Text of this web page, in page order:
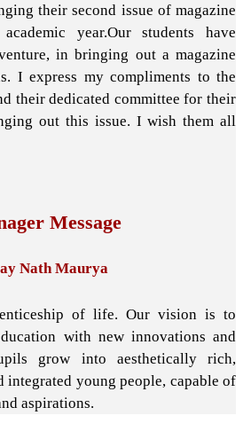
their second issue of magazine
year.Our students have
in bringing out a magazine
I express my compliments to the
their dedicated committee for their
out this issue. I wish them all
Message
Nath Maurya
of life. Our vision is to
with new innovations and
grow into aesthetically rich,
integrated young people, capable of
aspirations.